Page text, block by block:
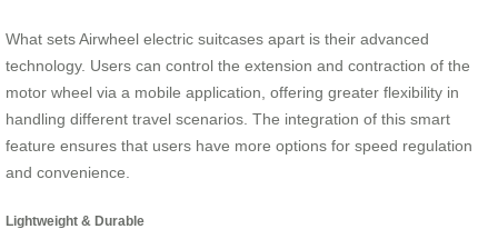
What sets Airwheel electric suitcases apart is their advanced
technology. Users can control the extension and contraction of the
motor wheel via a mobile application, offering greater flexibility in
handling different travel scenarios. The integration of this smart
feature ensures that users have more options for speed regulation
and convenience.
Lightweight & Durable